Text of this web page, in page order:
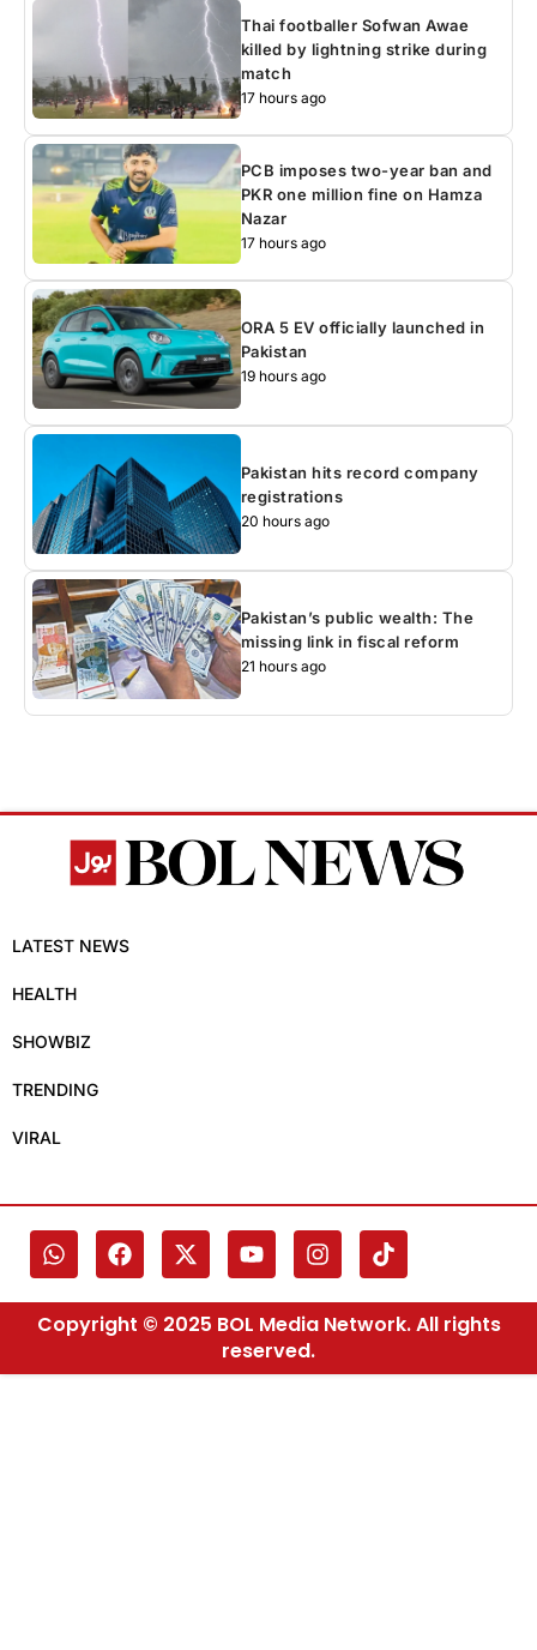
Thai footballer Sofwan Awae
killed by lightning strike during
match
17 hours ago
PCB imposes two-year ban and
PKR one million fine on Hamza
Nazar
17 hours ago
ORA 5 EV officially launched in
Pakistan
19 hours ago
Pakistan hits record company
registrations
20 hours ago
Pakistan’s public wealth: The
missing link in fiscal reform
21 hours ago
LATEST NEWS
HEALTH
SHOWBIZ
TRENDING
VIRAL
Copyright © 2025 BOL Media Network. All rights
reserved.